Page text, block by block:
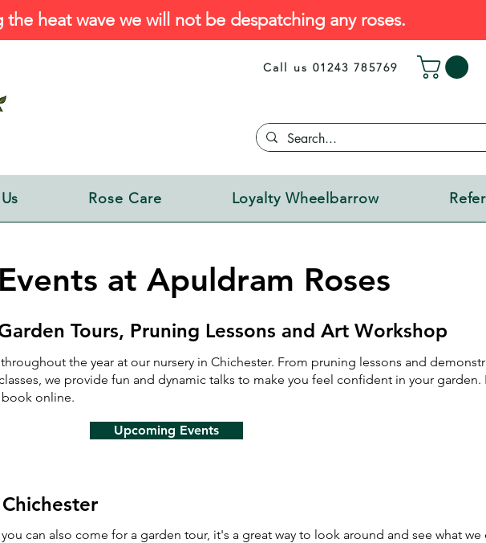
the heat wave we will not be despatching any roses.
Call us 01243 785769
Rose Care Loyalty Wheelbarrow
Events at Apuldram Roses
Tours, Pruning Lessons and Art Workshop​
the year at our nursery in Chichester. From pruning lessons and
we provide fun and dynamic talks to make you feel confident in your garden.
online.
Upcoming Events
can also come for a garden tour, it's a great way to look around and see what we